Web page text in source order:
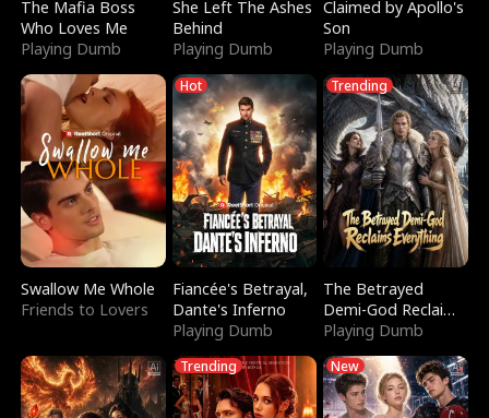
The Mafia Boss
Who Loves Me
Playing Dumb
She Left The Ashes
Behind
Playing Dumb
Claimed by Apollo's
Son
Playing Dumb
Swallow Me Whole
Friends to Lovers
Hot
Fiancée's Betrayal,
Dante's Inferno
Playing Dumb
Trending
The Betrayed
Demi-God Reclaims
Everything
Playing Dumb
Trending New